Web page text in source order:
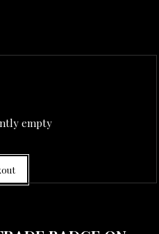
empty